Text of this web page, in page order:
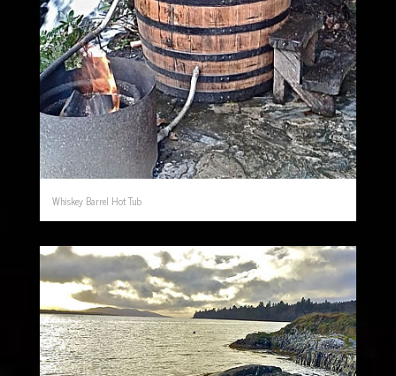
Whiskey Barrel Hot Tub